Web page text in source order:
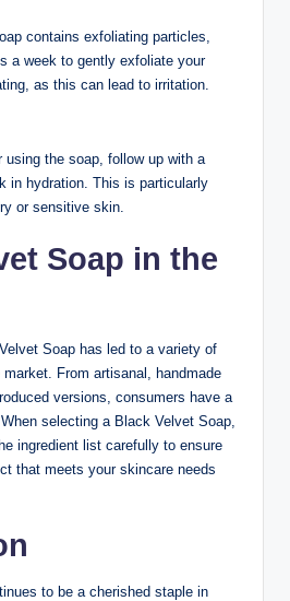
contains exfoliating particles,
a week to gently exfoliate your
as this can lead to irritation.
using the soap, follow up with a
in hydration. This is particularly
or sensitive skin.
Soap in the
Soap has led to a variety of
From artisanal, handmade
versions, consumers have a
selecting a Black Velvet Soap,
ingredient list carefully to ensure
that meets your skincare needs
to be a cherished staple in